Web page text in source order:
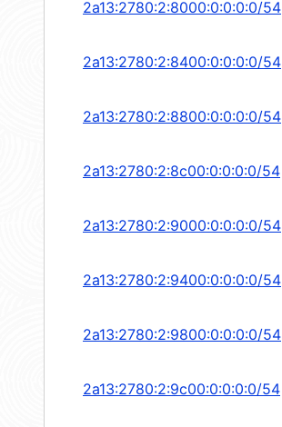
2a13:2780:2:8000:0:0:0:0/54
2a13:2780:2:8400:0:0:0:0/54
2a13:2780:2:8800:0:0:0:0/54
2a13:2780:2:8c00:0:0:0:0/54
2a13:2780:2:9000:0:0:0:0/54
2a13:2780:2:9400:0:0:0:0/54
2a13:2780:2:9800:0:0:0:0/54
2a13:2780:2:9c00:0:0:0:0/54